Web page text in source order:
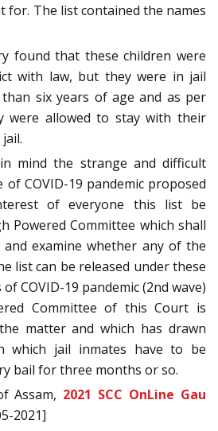
for. The list contained the names
found that these children were
with law, but they were in jail
six years of age and as per
were allowed to stay with their
mind the strange and difficult
of COVID-19 pandemic proposed
of everyone this list be
Powered Committee which shall
examine whether any of the
list can be released under these
COVID-19 pandemic (2nd wave)
Committee of this Court is
matter and which has drawn
which jail inmates have to be
bail for three months or so.
Assam, 2021 SCC OnLine Gau
2021]